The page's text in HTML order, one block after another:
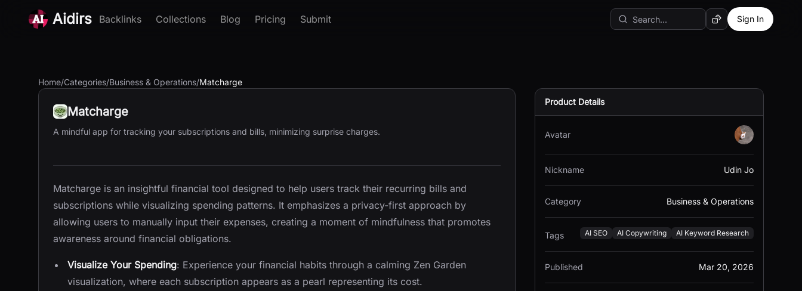
Aidirs Backlinks Collections Blog Pricing Submit Random AI Tool
Sign In
Home/Categories/Business & Operations/Matcharge
Matcharge
A mindful app for tracking your subscriptions and bills, minimizing surprise charges.
Matcharge is an insightful financial tool designed to help users track their recurring bills and
subscriptions while visualizing spending patterns. It emphasizes a privacy-first approach by
allowing users to manually input their expenses, creating a moment of mindfulness that promotes
awareness around financial obligations.
Visualize Your Spending: Experience your financial habits through a calming Zen Garden
visualization, where each subscription appears as a pearl representing its cost.
Product Details
Avatar
Nickname Udin Jo
Category Business & Operations
Tags AI SEO AI Copywriting AI Keyword Research
Published Mar 20, 2026